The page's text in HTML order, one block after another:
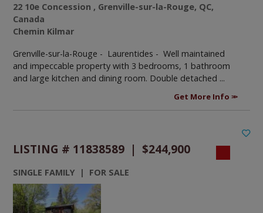
22 10e Concession , Grenville-sur-la-Rouge, QC,
Canada
Chemin Kilmar
Grenville-sur-la-Rouge - Laurentides -Well maintained
and impeccable property with 3 bedrooms, 1 bathroom
and large kitchen and dining room. Double detached ...
Get More Info
LISTING # 11838589 | $244,900
SINGLE FAMILY | FOR SALE